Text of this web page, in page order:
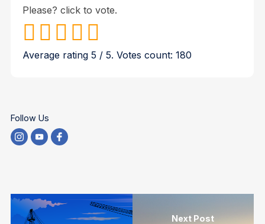
Please? click to vote.
Average rating5 / 5. Votes count:180
Follow Us
Next Post